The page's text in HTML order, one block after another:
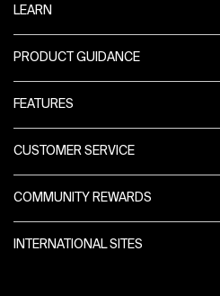
LEARN
PRODUCT GUIDANCE
FEATURES
CUSTOMER SERVICE
COMMUNITY REWARDS
INTERNATIONAL SITES